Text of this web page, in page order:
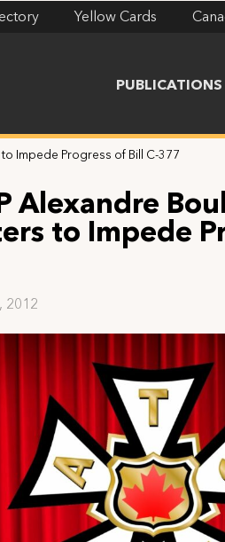
Yellow Cards
PUBLICATIONS
Impede Progress of Bill C-377
Alexandre
to Impede
2012